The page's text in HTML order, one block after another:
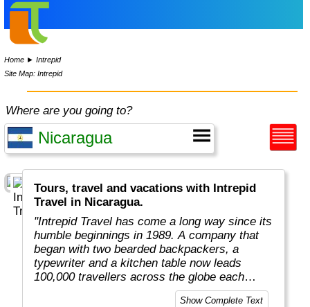
Home ►Intrepid
Site Map: Intrepid
Where are you going to?
Tours, travel and vacations with Intrepid
Travel in Nicaragua.
"Intrepid Travel has come a long way since its
humble beginnings in 1989. A company that
began with two bearded backpackers, a
typewriter and a kitchen table now leads
100,000 travellers across the globe each
Show Complete Text